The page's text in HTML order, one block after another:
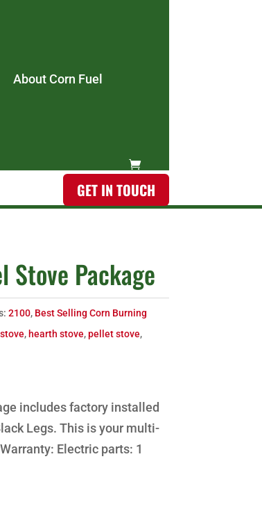
About Corn Fuel
GET IN TOUCH
Stove Package
2100, Best Selling Corn Burning
, hearth stove,pellet stove,
includes factory installed
Legs. This is your multi-
Electric parts: 1